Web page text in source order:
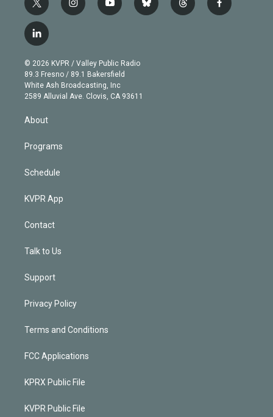
t
w
i
t
e
r
i
n
g
r
a
m
y
o
b
e
b
l
t
h
f
a
l
i
n
k
e
d
© 2026 KVPR / Valley Public Radio
89.3 Fresno / 89.1 Bakersfield
White Ash Broadcasting, Inc
2589 Alluvial Ave. Clovis, CA 93611
About
Programs
Schedule
KVPR App
Contact
Talk to Us
Support
Privacy Policy
Terms and Conditions
FCC Applications
KPRX Public File
KVPR Public File